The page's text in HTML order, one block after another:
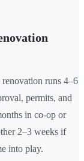
runs 4–6
permits, and
in co-op or
2–3 weeks if
into play.